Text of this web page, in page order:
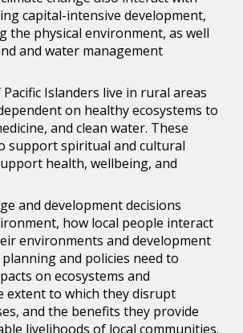
capital-intensive development,
the physical environment, as well
and water management
Islanders live in rural areas
on healthy ecosystems to
and clean water. These
support spiritual and cultural
health, wellbeing, and
and development decisions
how local people interact
environments and development
and policies need to
on ecosystems and
extent to which they disrupt
and the benefits they provide
livelihoods of local communities.